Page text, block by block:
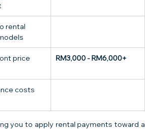
rental
price RM3,000 - RM6,000+
costs
you to apply rental payments toward a